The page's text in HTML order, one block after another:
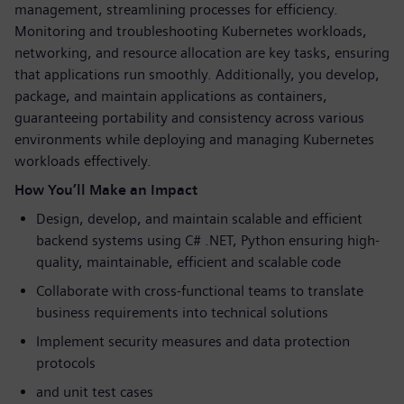
management, streamlining processes for efficiency.
Monitoring and troubleshooting Kubernetes workloads,
networking, and resource allocation are key tasks, ensuring
that applications run smoothly. Additionally, you develop,
package, and maintain applications as containers,
guaranteeing portability and consistency across various
environments while deploying and managing Kubernetes
workloads effectively.
How You’ll Make an Impact
Design, develop, and maintain scalable and efficient
backend systems using C# .NET, Python ensuring high-
quality, maintainable, efficient and scalable code
Collaborate with cross-functional teams to translate
business requirements into technical solutions
Implement security measures and data protection
protocols
and unit test cases